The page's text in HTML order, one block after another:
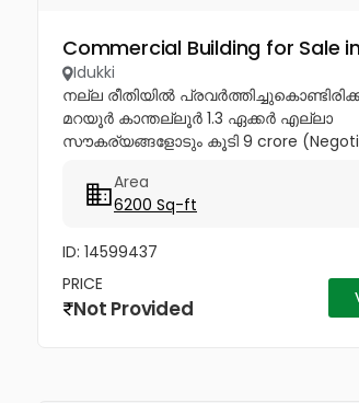
Commercial Building for Sale
Idukki
നല്ല രീതിയിൽ
മറയൂർ കാന്തല്ലൂർ 1.3 ഏക്കർ എല്ലാ
സൗകര്യങ്ങളോടും കൂടി 9 crore
Area
6200 Sq-ft
ID: 14599437
PRICE
Not Provided